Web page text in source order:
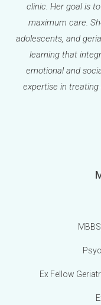
clinic. Her goal is
maximum care.
adolescents, and
learning that
emotional and
expertise in
Ex Fellow